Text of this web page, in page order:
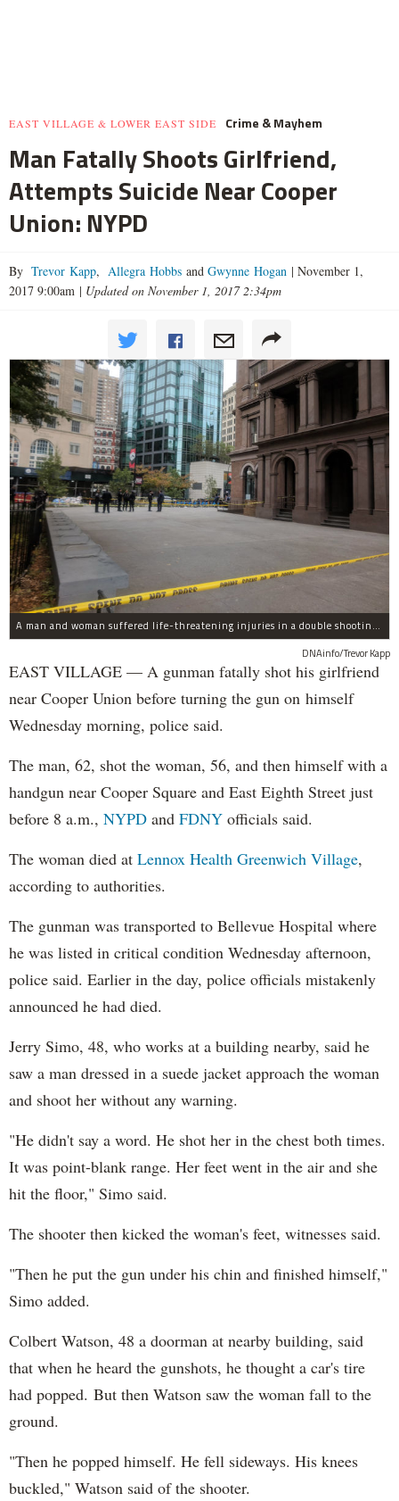
EAST VILLAGE & LOWER EAST SIDE Crime & Mayhem
Man Fatally Shoots Girlfriend,
Attempts Suicide Near Cooper
Union: NYPD
By Trevor Kapp, Allegra Hobbs and Gwynne Hogan | November 1,
2017 9:00am | Updated on November 1, 2017 2:34pm
A man and woman suffered life-threatening injuries in a double shooting near the Cooper Union Wednesday morning that may have been a murder-suicide attempt, police said.
DNAinfo/Trevor Kapp
EAST VILLAGE — A gunman fatally shot his girlfriend
near Cooper Union before turning the gun on himself
Wednesday morning, police said.
The man, 62, shot the woman, 56, and then himself with a
handgun near Cooper Square and East Eighth Street just
before 8 a.m., NYPD and FDNY officials said.
The woman died at Lennox Health Greenwich Village,
according to authorities.
The gunman was transported to Bellevue Hospital where
he was listed in critical condition Wednesday afternoon,
police said. Earlier in the day, police officials mistakenly
announced he had died.
Jerry Simo, 48, who works at a building nearby, said he
saw a man dressed in a suede jacket approach the woman
and shoot her without any warning.
"He didn't say a word. He shot her in the chest both times.
It was point-blank range. Her feet went in the air and she
hit the floor," Simo said.
The shooter then kicked the woman's feet, witnesses said.
"Then he put the gun under his chin and finished himself,"
Simo added.
Colbert Watson, 48 a doorman at nearby building, said
that when he heard the gunshots, he thought a car's tire
had popped. But then Watson saw the woman fall to the
ground.
"Then he popped himself. He fell sideways. His knees
buckled," Watson said of the shooter.